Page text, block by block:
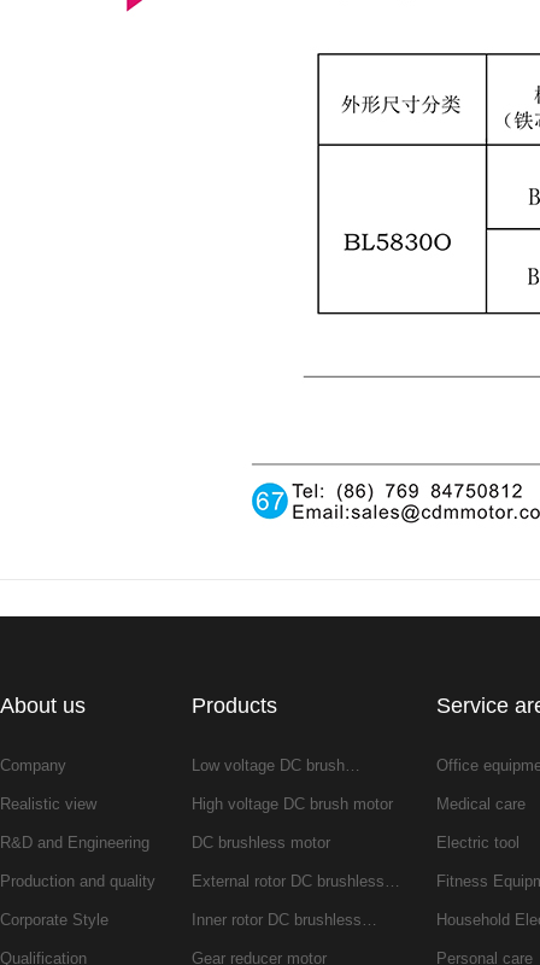
About us
Company
Realistic view
R&D and Engineering
Production and quality
Corporate Style
Qualification
Products
Low voltage DC brush…
High voltage DC brush motor
DC brushless motor
External rotor DC brushless…
Inner rotor DC brushless…
Gear reducer motor
Service
Office
Medical care
Electric tool
Fitness
Household
Personal care